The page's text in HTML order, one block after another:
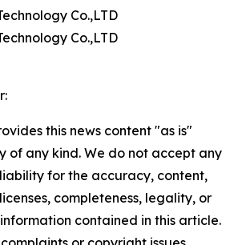
Co.,LTD
Co.,LTD
this news content "as is"
of any kind. We do not accept any
for the accuracy, content,
completeness, legality, or
contained in this article.